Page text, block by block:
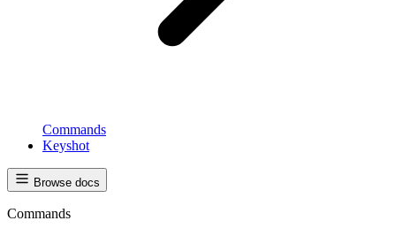
Commands
Keyshot
Browse docs
Commands